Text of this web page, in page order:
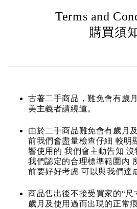
Terms and
購買須
古著二手商品，難免會有歲
美主義者請繞道。
由於二手商品難免會有歲月
前我們會盡量檢查仔細 較明
響使用的 我們會主動告知
我們認定的合理標準範圍內
前要好好考慮 可以與我們達
商品售出後不接受買家的“尺
歲月及使用過而出現的正常